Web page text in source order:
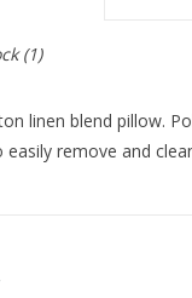
(1)
linen blend pillow.
easily remove and